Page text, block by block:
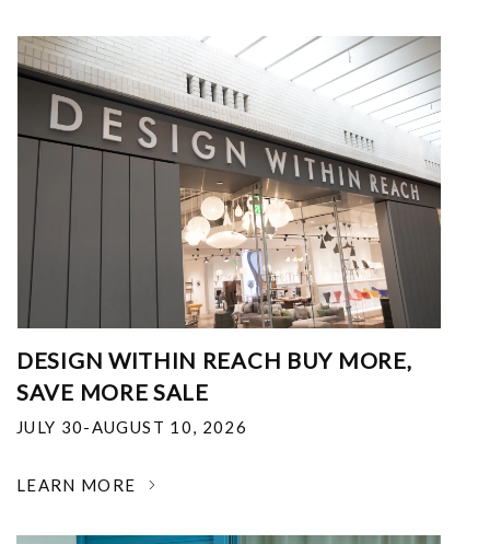
DESIGN WITHIN REACH BUY MORE,
SAVE MORE SALE
JULY 30-AUGUST 10, 2026
LEARN MORE